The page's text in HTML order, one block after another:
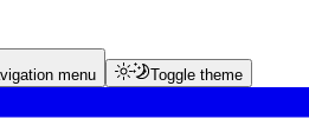
menu Toggle theme